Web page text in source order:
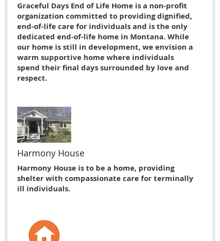
Graceful Days End of Life Home is a non-profit
organization committed to providing dignified,
end-of-life care for individuals and is the only
dedicated end-of-life home in Montana. While
our home is still in development, we envision a
warm supportive home where individuals
spend their final days surrounded by love and
respect.
Harmony House
Harmony House is to be a home, providing
shelter with compassionate care for terminally
ill individuals.